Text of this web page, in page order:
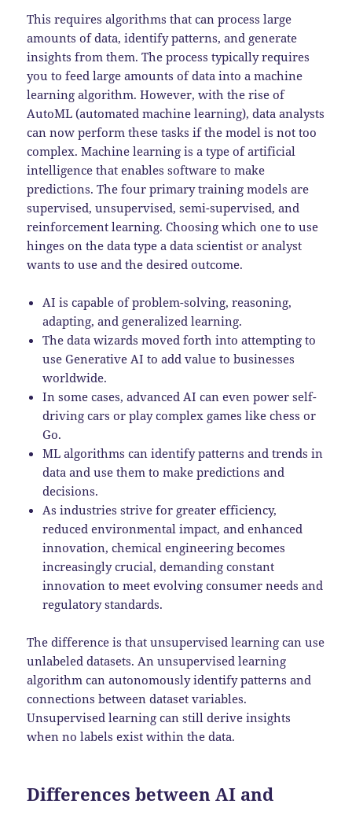
This requires algorithms that can process large
amounts of data, identify patterns, and generate
insights from them. The process typically requires
you to feed large amounts of data into a machine
learning algorithm. However, with the rise of
AutoML (automated machine learning), data analysts
can now perform these tasks if the model is not too
complex. Machine learning is a type of artificial
intelligence that enables software to make
predictions. The four primary training models are
supervised, unsupervised, semi-supervised, and
reinforcement learning. Choosing which one to use
hinges on the data type a data scientist or analyst
wants to use and the desired outcome.
AI is capable of problem-solving, reasoning,
adapting, and generalized learning.
The data wizards moved forth into attempting to
use Generative AI to add value to businesses
worldwide.
In some cases, advanced AI can even power self-
driving cars or play complex games like chess or
Go.
ML algorithms can identify patterns and trends in
data and use them to make predictions and
decisions.
As industries strive for greater efficiency,
reduced environmental impact, and enhanced
innovation, chemical engineering becomes
increasingly crucial, demanding constant
innovation to meet evolving consumer needs and
regulatory standards.
The difference is that unsupervised learning can use
unlabeled datasets. An unsupervised learning
algorithm can autonomously identify patterns and
connections between dataset variables.
Unsupervised learning can still derive insights
when no labels exist within the data.
Differences between AI and